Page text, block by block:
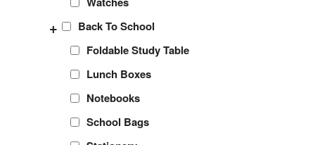
Back To School
+
Foldable Study Table
Lunch Boxes
Notebooks
School Bags